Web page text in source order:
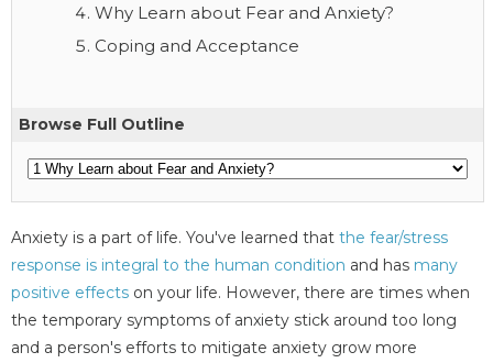
Why Learn about Fear and Anxiety?
Coping and Acceptance
Browse Full Outline
Anxiety is a part of life. You've learned that the fear/stress
response is integral to the human condition and has many
positive effects on your life. However, there are times when
the temporary symptoms of anxiety stick around too long
and a person's efforts to mitigate anxiety grow more